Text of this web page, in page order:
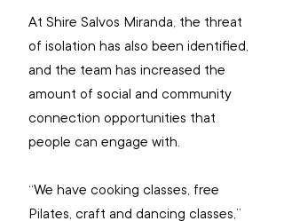
At Shire Salvos Miranda, the threat
of isolation has also been identified,
and the team has increased the
amount of social and community
connection opportunities that
people can engage with.
“We have cooking classes, free
Pilates, craft and dancing classes,”